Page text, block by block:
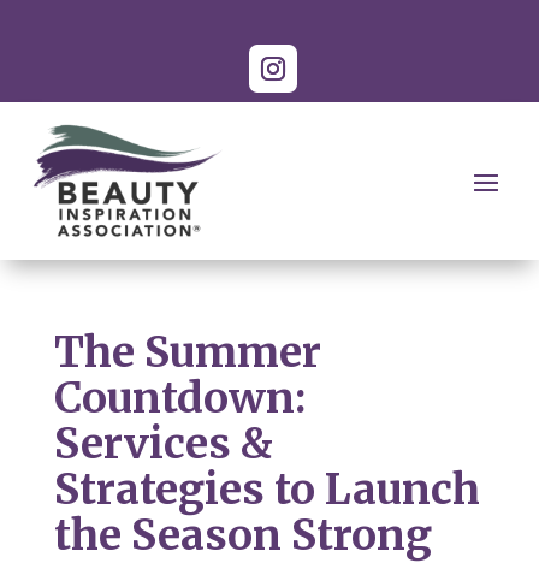
The Summer
Countdown:
Services &
Strategies to Launch
the Season Strong